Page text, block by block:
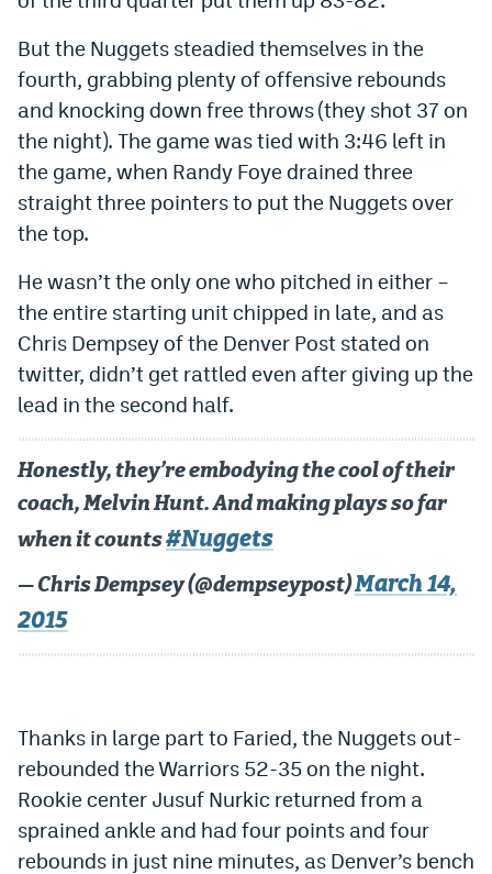
Denver Broncos Odds
DFS Apps
Dabble Promo Code
Underdog Promo Code
Fliff Sign-Up Bonus
Chalkboard Promo Code
Boom Sports Promo Code
Betr Promo Code
Splash Sports Promo Code
Prediction Markets
Polymarket Promo Code
Kalshi Promo Code
Novig Review
World Cup Prediction Markets
Watch
Events
Magazine
Mile High SportsPodcasts
But the Nuggets steadied themselves in the
fourth, grabbing plenty of offensive rebounds
and knocking down free throws (they shot 37 on
the night). The game was tied with 3:46 left in
the game, when Randy Foye drained three
straight three pointers to put the Nuggets over
the top.
He wasn’t the only one who pitched in either –
the entire starting unit chipped in late, and as
Chris Dempsey of the Denver Post stated on
twitter, didn’t get rattled even after giving up the
lead in the second half.
Honestly, they’re embodying the cool of their
coach, Melvin Hunt. And making plays so far
when it counts#Nuggets
— Chris Dempsey (@dempseypost)March 14,
2015
Thanks in large part to Faried, the Nuggets out-
rebounded the Warriors 52-35 on the night.
Rookie center Jusuf Nurkic returned from a
sprained ankle and had four points and four
rebounds in just nine minutes, as Denver’s bench